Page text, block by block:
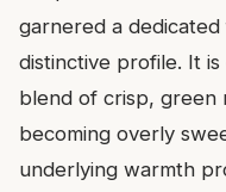
garnered a
distinctive profile. It
blend of crisp,
becoming overly
underlying warmth